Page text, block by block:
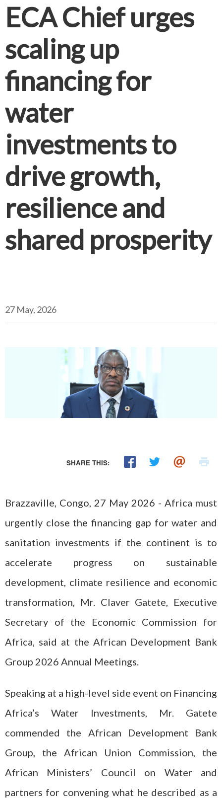
ECA Chief urges
scaling up
financing for
water
investments to
drive growth,
resilience and
shared prosperity
27 May, 2026
SHARE THIS:
Brazzaville, Congo, 27 May 2026 - Africa must
urgently close the financing gap for water and
sanitation investments if the continent is to
accelerate progress on sustainable
development, climate resilience and economic
transformation, Mr. Claver Gatete, Executive
Secretary of the Economic Commission for
Africa, said at the African Development Bank
Group 2026 Annual Meetings.
Speaking at a high-level side event on Financing
Africa’s Water Investments, Mr. Gatete
commended the African Development Bank
Group, the African Union Commission, the
African Ministers’ Council on Water and
partners for convening what he described as a